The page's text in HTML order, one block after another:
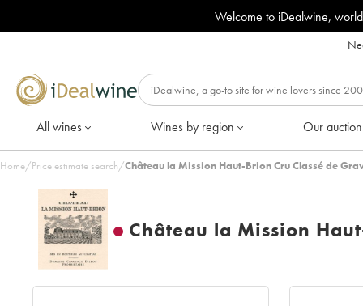
Welcome to iDealwine,
All wines Wines by region Our
Home/Price estimate search/Château la Mission Haut-Brion Cru Classé de
Château la Mission